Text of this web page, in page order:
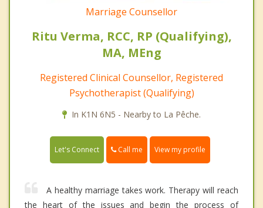
Marriage Counsellor
Ritu Verma, RCC, RP (Qualifying),
MA, MEng
Registered Clinical Counsellor, Registered
Psychotherapist (Qualifying)
In K1N 6N5 - Nearby to La Pêche.
Let's Connect Call me View my profile
A healthy marriage takes work. Therapy will reach
the heart of the issues and begin the process of